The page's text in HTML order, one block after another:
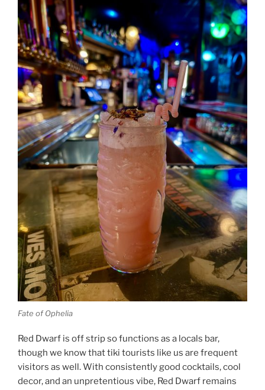
Fate of Ophelia
Red Dwarf is off strip so functions as a locals bar,
though we know that tiki tourists like us are frequent
visitors as well. With consistently good cocktails, cool
decor, and an unpretentious vibe, Red Dwarf remains